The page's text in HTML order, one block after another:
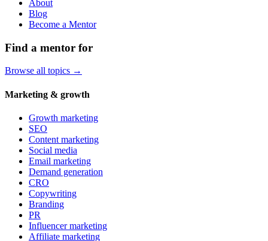
About
Blog
Become a Mentor
Find a mentor for
Browse all topics →
Marketing & growth
Growth marketing
SEO
Content marketing
Social media
Email marketing
Demand generation
CRO
Copywriting
Branding
PR
Influencer marketing
Affiliate marketing